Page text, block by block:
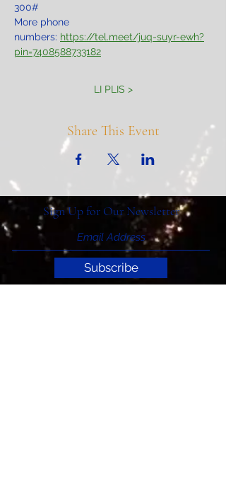
300‬#
More phone
numbers: https://tel.meet/juq-suyr-ewh?
pin=7408588733182
LI PLIS >
Share This Event
Sign Up for Our Newsletter
Subscribe